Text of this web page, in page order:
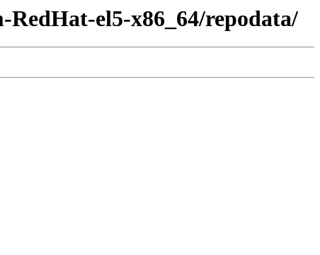
el5-x86_64/repodata/